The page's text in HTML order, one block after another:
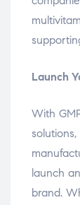
Launch
With
launch
brand.